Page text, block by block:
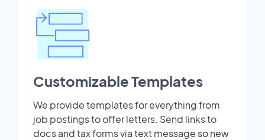
Customizable Templates
We provide templates for everything from
job postings to offer letters. Send links to
docs and tax forms via text message so new